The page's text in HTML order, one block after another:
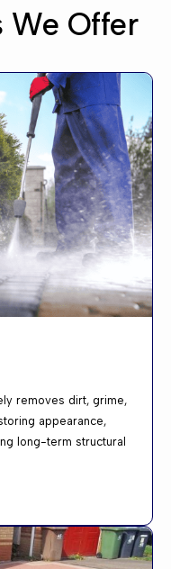
We Offer
removes dirt, grime,
appearance,
long-term structural